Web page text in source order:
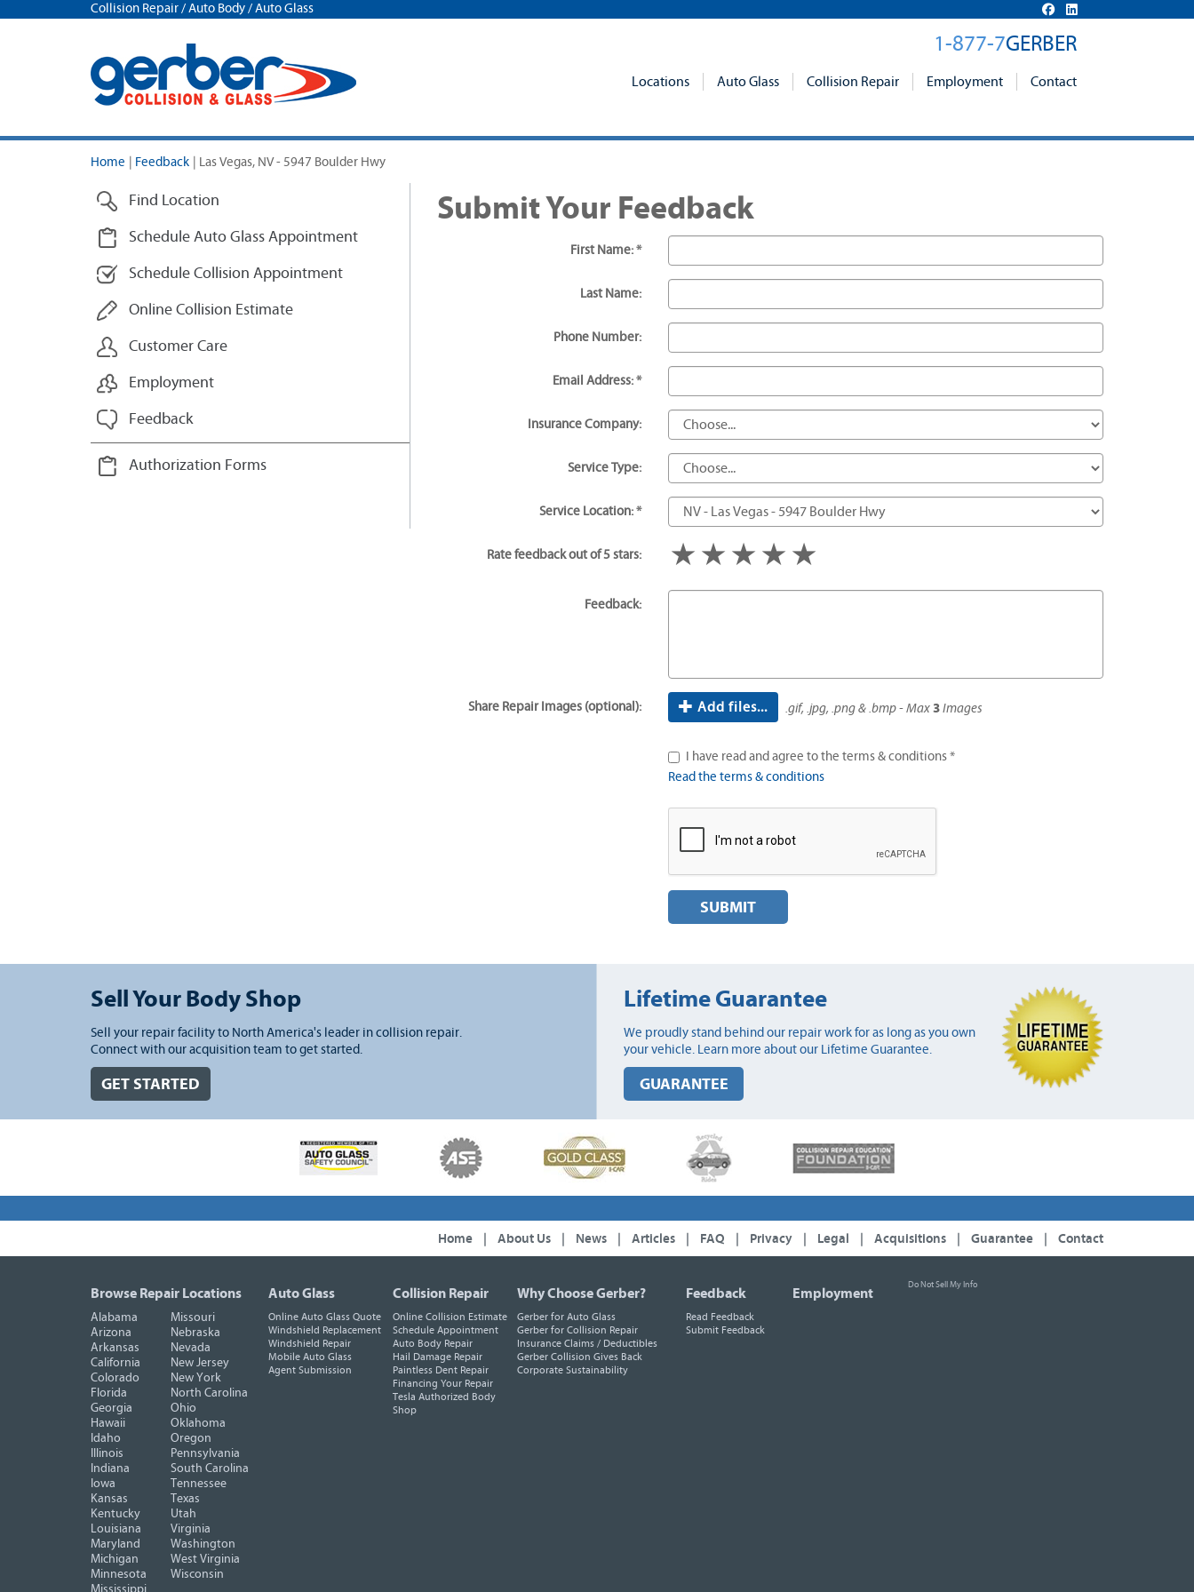
Collision Repair / Auto Body / Auto Glass
1-877-7GERBER
Locations Auto Glass Collision Repair Employment Contact
Home Feedback Las Vegas, NV - 5947 Boulder Hwy
Find Location
Schedule Auto Glass Appointment
Schedule Collision Appointment
Online Collision Estimate
Customer Care
Employment
Feedback
Authorization Forms
Submit Your Feedback
First Name: *
Last Name:
Phone Number:
Email Address: *
Insurance Company:
Service Type:
Service Location: *
Rate feedback out of 5 stars: 4 stars
3 stars
2 stars
1 star
Feedback:
Share Repair Images (optional): Add files... .gif, .jpg, .png & .bmp - Max3Images
I have read and agree to the terms & conditions *
Read the terms & conditions
SUBMIT
Sell Your Body Shop
Sell your repair facility to North America's leader in collision repair.
Connect with our acquisition team to get started.
GET STARTED
Lifetime Guarantee
We proudly stand behind our repair work for as long as you own
your vehicle. Learn more about our Lifetime Guarantee.
GUARANTEE
Home About Us News Articles FAQ Privacy Legal Acquisitions Guarantee Contact
Browse Repair Locations
Alabama
Arizona
Arkansas
California
Colorado
Florida
Georgia
Hawaii
Idaho
Illinois
Indiana
Iowa
Kansas
Kentucky
Louisiana
Maryland
Michigan
Minnesota
Mississippi
Missouri
Nebraska
Nevada
New Jersey
New York
North Carolina
Ohio
Oklahoma
Oregon
Pennsylvania
South Carolina
Tennessee
Texas
Utah
Virginia
Washington
West Virginia
Wisconsin
Auto Glass
Online Auto Glass Quote
Windshield Replacement
Windshield Repair
Mobile Auto Glass
Agent Submission
Collision Repair
Online Collision Estimate
Schedule Appointment
Auto Body Repair
Hail Damage Repair
Paintless Dent Repair
Financing Your Repair
Tesla Authorized Body
Shop
Why Choose Gerber?
Gerber for Auto Glass
Gerber for Collision Repair
Insurance Claims / Deductibles
Gerber Collision Gives Back
Corporate Sustainability
Feedback
Read Feedback
Submit Feedback
Employment
Do Not Sell My Info